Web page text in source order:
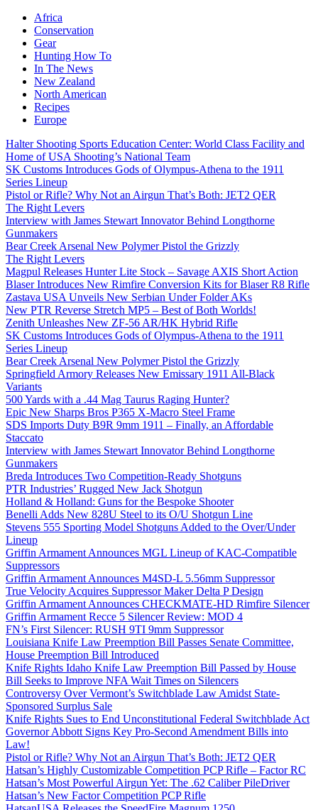
Africa
Conservation
Gear
Hunting How To
In The News
New Zealand
North American
Recipes
Europe
Halter Shooting Sports Education Center: World Class Facility and
Home of USA Shooting’s National Team
SK Customs Introduces Gods of Olympus-Athena to the 1911
Series Lineup
Pistol or Rifle? Why Not an Airgun That’s Both: JET2 QER
The Right Levers
Interview with James Stewart Innovator Behind Longthorne
Gunmakers
Bear Creek Arsenal New Polymer Pistol the Grizzly
The Right Levers
Magpul Releases Hunter Lite Stock – Savage AXIS Short Action
Blaser Introduces New Rimfire Conversion Kits for Blaser R8 Rifle
Zastava USA Unveils New Serbian Under Folder AKs
New PTR Reverse Stretch MP5 – Best of Both Worlds!
Zenith Unleashes New ZF-56 AR/HK Hybrid Rifle
SK Customs Introduces Gods of Olympus-Athena to the 1911
Series Lineup
Bear Creek Arsenal New Polymer Pistol the Grizzly
Springfield Armory Releases New Emissary 1911 All-Black
Variants
500 Yards with a .44 Mag Taurus Raging Hunter?
Epic New Sharps Bros P365 X-Macro Steel Frame
SDS Imports Duty B9R 9mm 1911 – Finally, an Affordable
Staccato
Interview with James Stewart Innovator Behind Longthorne
Gunmakers
Breda Introduces Two Competition-Ready Shotguns
PTR Industries’ Rugged New Jack Shotgun
Holland & Holland: Guns for the Bespoke Shooter
Benelli Adds New 828U Steel to its O/U Shotgun Line
Stevens 555 Sporting Model Shotguns Added to the Over/Under
Lineup
Griffin Armament Announces MGL Lineup of KAC-Compatible
Suppressors
Griffin Armament Announces M4SD-L 5.56mm Suppressor
True Velocity Acquires Suppressor Maker Delta P Design
Griffin Armament Announces CHECKMATE-HD Rimfire Silencer
Griffin Armament Recce 5 Silencer Review: MOD 4
FN’s First Silencer: RUSH 9TI 9mm Suppressor
Louisiana Knife Law Preemption Bill Passes Senate Committee,
House Preemption Bill Introduced
Knife Rights Idaho Knife Law Preemption Bill Passed by House
Bill Seeks to Improve NFA Wait Times on Silencers
Controversy Over Vermont’s Switchblade Law Amidst State-
Sponsored Surplus Sale
Knife Rights Sues to End Unconstitutional Federal Switchblade Act
Governor Abbott Signs Key Pro-Second Amendment Bills into
Law!
Pistol or Rifle? Why Not an Airgun That’s Both: JET2 QER
Hatsan’s Highly Customizable Competition PCP Rifle – Factor RC
Hatsan’s Most Powerful Airgun Yet: The .62 Caliber PileDriver
Hatsan’s New Factor Competition PCP Rifle